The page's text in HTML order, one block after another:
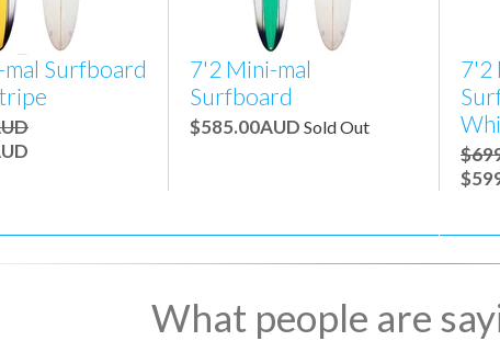
Surfboard
7'2 Mini-mal
Surfboard
$585.00AUD Sold Out
7'2
What people are